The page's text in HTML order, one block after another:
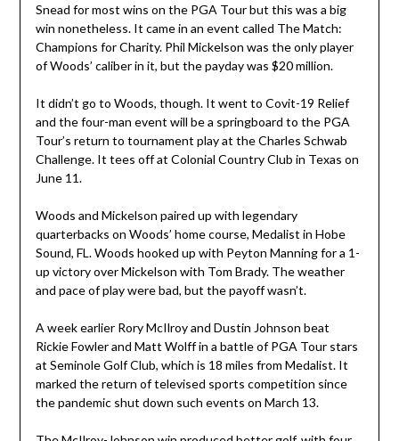
Snead for most wins on the PGA Tour but this was a big
win nonetheless. It came in an event called The Match:
Champions for Charity. Phil Mickelson was the only player
of Woods’ caliber in it, but the payday was $20 million.
It didn’t go to Woods, though. It went to Covit-19 Relief
and the four-man event will be a springboard to the PGA
Tour’s return to tournament play at the Charles Schwab
Challenge. It tees off at Colonial Country Club in Texas on
June 11.
Woods and Mickelson paired up with legendary
quarterbacks on Woods’ home course, Medalist in Hobe
Sound, FL. Woods hooked up with Peyton Manning for a 1-
up victory over Mickelson with Tom Brady. The weather
and pace of play were bad, but the payoff wasn’t.
A week earlier Rory McIlroy and Dustin Johnson beat
Rickie Fowler and Matt Wolff in a battle of PGA Tour stars
at Seminole Golf Club, which is 18 miles from Medalist. It
marked the return of televised sports competition since
the pandemic shut down such events on March 13.